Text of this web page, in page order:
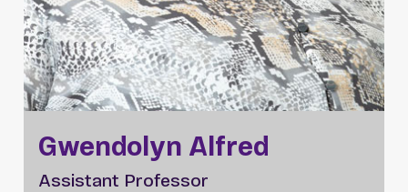
Gwendolyn Alfred
Assistant Professor